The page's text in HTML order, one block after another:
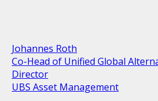
Johannes Roth
Co-Head of Unified Global
Director
UBS Asset Management